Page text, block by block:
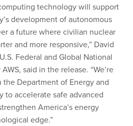
technology will support
development of autonomous
a future where civilian nuclear
and more responsive,” David
Federal and Global National
said in the release. “We’re
Department of Energy and
to accelerate safe advanced
America’s energy
edge.”